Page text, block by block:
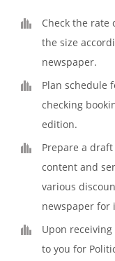
Check the rate
the size
newspaper.
Plan schedule
checking
edition.
Prepare a
content and
various
newspaper for
Upon
to you for